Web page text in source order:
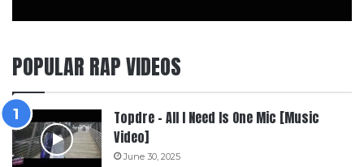
POPULAR RAP VIDEOS
Topdre – All I Need Is One Mic [Music
Video]
June 30, 2025